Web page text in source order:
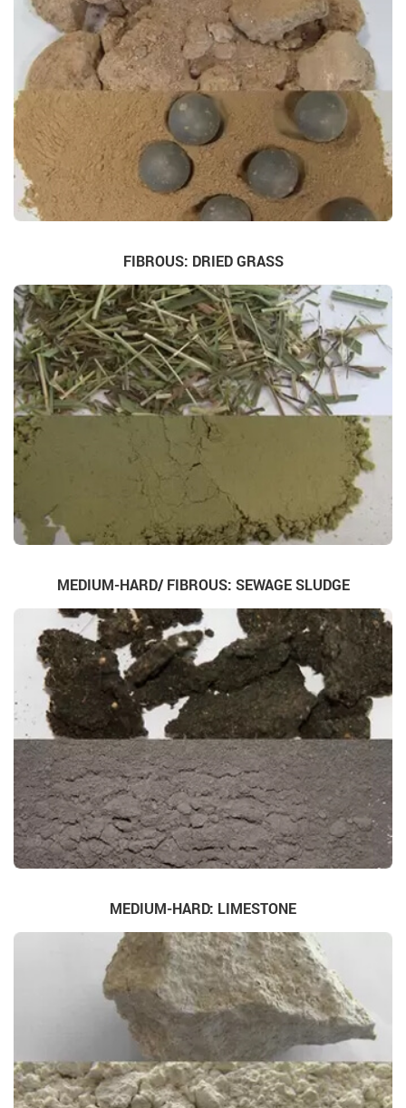
FIBROUS: DRIED GRASS
MEDIUM-HARD/ FIBROUS: SEWAGE SLUDGE
MEDIUM-HARD: LIMESTONE